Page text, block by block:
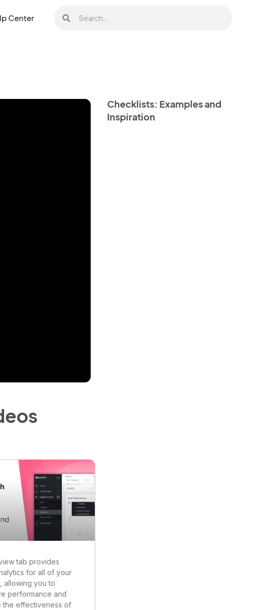
Center
Checklists: Examples and
Inspiration
tab provides
for all of your
allowing you to
performance and
the effectiveness of